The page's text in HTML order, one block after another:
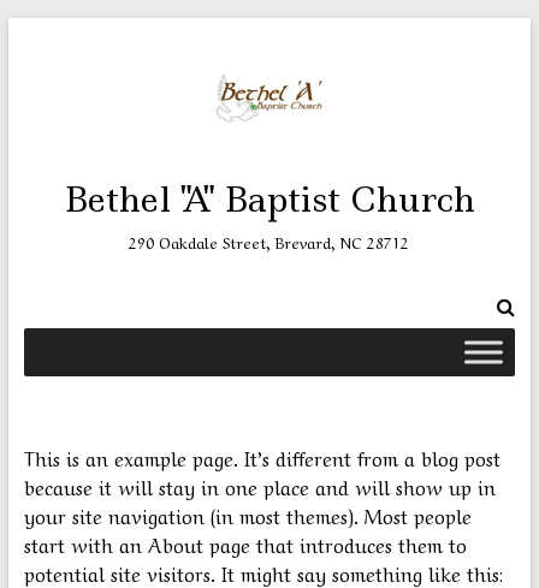
Bethel "A" Baptist Church
290 Oakdale Street, Brevard, NC 28712
This is an example page. It’s different from a blog post
because it will stay in one place and will show up in
your site navigation (in most themes). Most people
start with an About page that introduces them to
potential site visitors. It might say something like this: